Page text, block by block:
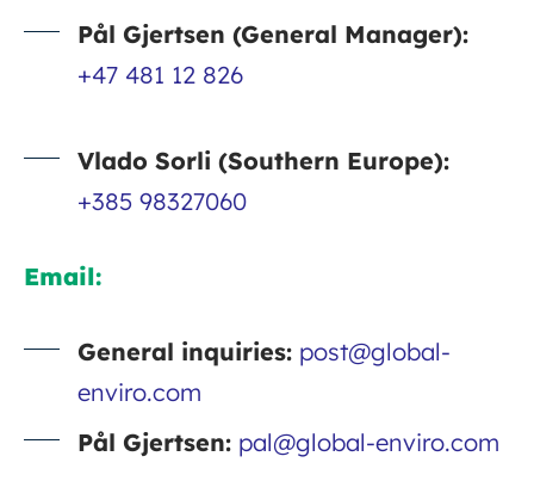
Pål Gjertsen (General Manager):
+47 481 12 826
Vlado Sorli (Southern Europe):
+385 98327060
Email:
General inquiries: post@global-
enviro.com
Pål Gjertsen: pal@global-enviro.com